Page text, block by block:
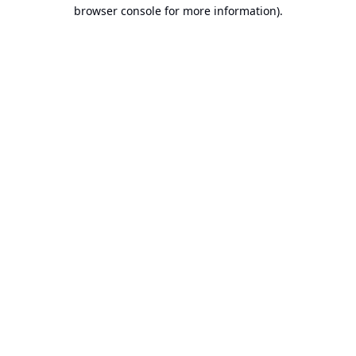
browser console for more information).